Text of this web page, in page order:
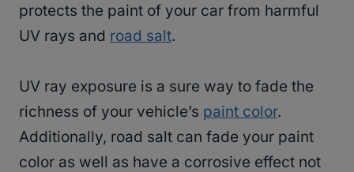
protects the paint of your car from harmful
UV rays and road salt.
UV ray exposure is a sure way to fade the
richness of your vehicle’s paint color.
Additionally, road salt can fade your paint
color as well as have a corrosive effect not